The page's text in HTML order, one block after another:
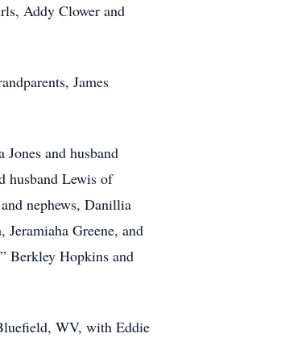
Addy Clower and
James
and husband
husband Lewis of
nephews, Danillia
Greene, and
Berkley Hopkins and
WV, with Eddie